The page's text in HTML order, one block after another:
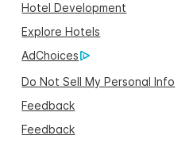
Hotel Development
Explore Hotels
AdChoices
Do Not Sell My Personal Info
Feedback
Feedback